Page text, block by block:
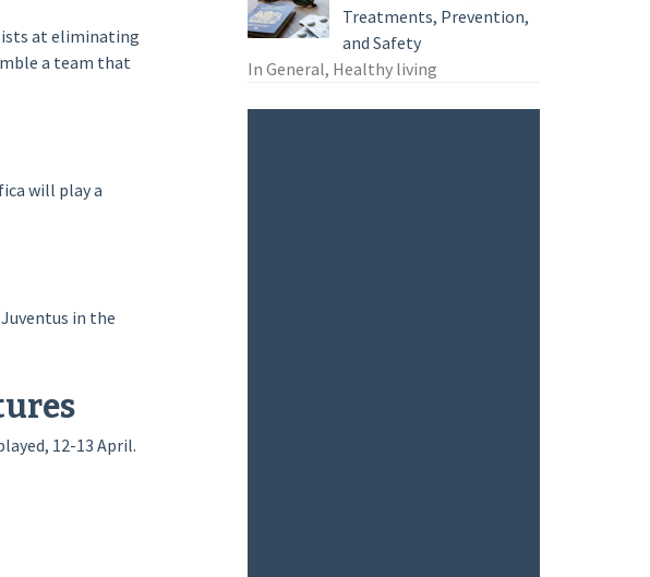
at eliminating
a team that
will play a
in the
12-13 April.
Treatments, Prevention,
and Safety
In General, Healthy living